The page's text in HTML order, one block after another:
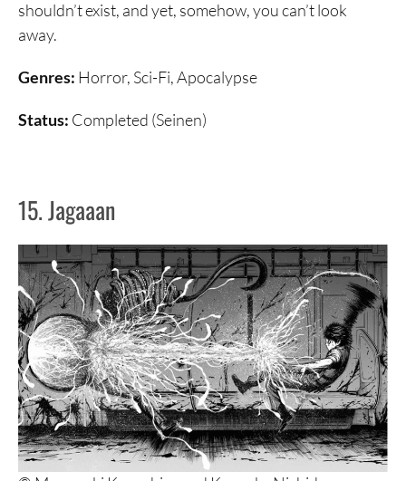
shouldn’t exist, and yet, somehow, you can’t look
away.
Genres: Horror, Sci-Fi, Apocalypse
Status: Completed (Seinen)
15. Jagaaan